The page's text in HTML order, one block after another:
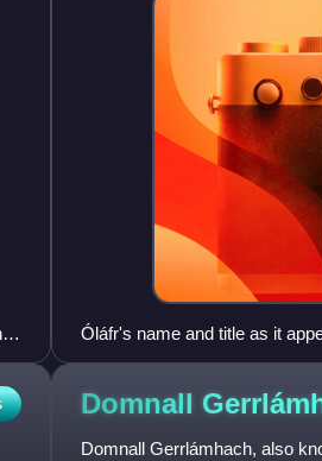
Óláfr's name and title as it
Chronicle of Mann): "Olavus
Domnall
Domnall Gerrlámhach, also